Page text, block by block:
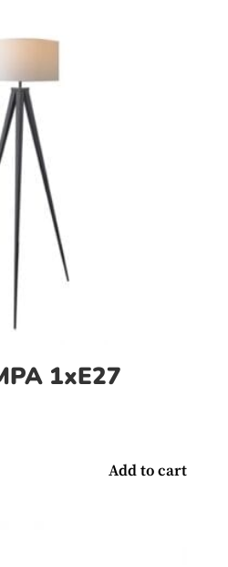
1xE27
Add to cart